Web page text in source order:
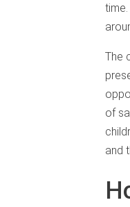
The
of
and